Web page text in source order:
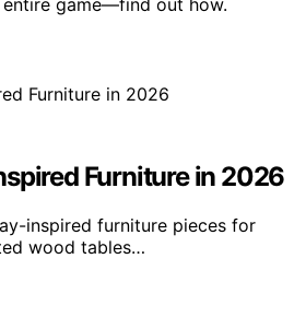
game—find out how.
Furniture in 2026
inspired furniture pieces for
wood tables…